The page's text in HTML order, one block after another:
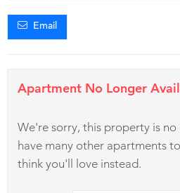
Email
Apartment No Longer
We're sorry, this property is
have many other apartments
think you'll love instead.